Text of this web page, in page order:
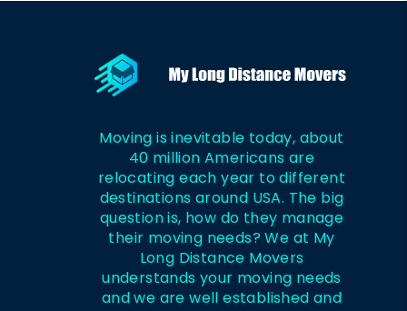
Moving is inevitable today, about
40 million Americans are
relocating each year to different
destinations around USA. The big
question is, how do they manage
their moving needs? We at My
Long Distance Movers
understands your moving needs
and we are well established and